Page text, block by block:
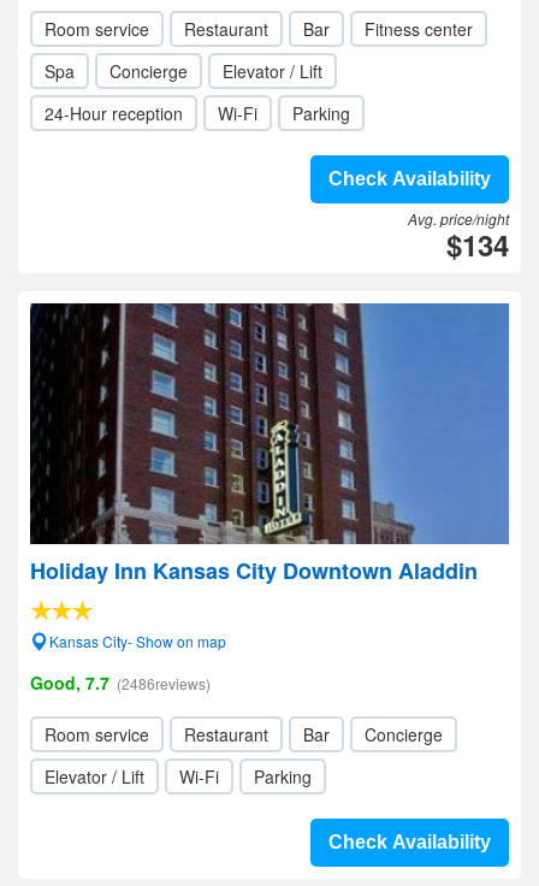
Room service Restaurant Bar
Fitness center
Spa
Concierge
Elevator / Lift
24-Hour reception
Wi-Fi Parking
Check Availability
Avg. price/night
$134
Holiday Inn Kansas City Downtown Aladdin
Kansas City- Show on map
Good, 7.7 (2486reviews)
Room service Restaurant Bar
Concierge
Elevator / Lift
Wi-Fi Parking
Check Availability